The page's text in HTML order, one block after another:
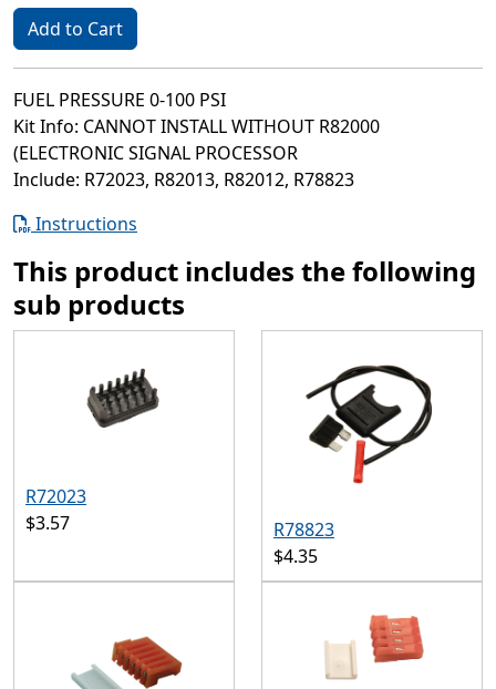
Add to Cart
FUEL PRESSURE 0-100 PSI
Kit Info: CANNOT INSTALL WITHOUT R82000
(ELECTRONIC SIGNAL PROCESSOR
Include: R72023, R82013, R82012, R78823
Instructions
This product includes the following
sub products
R72023
$3.57
R78823
$4.35